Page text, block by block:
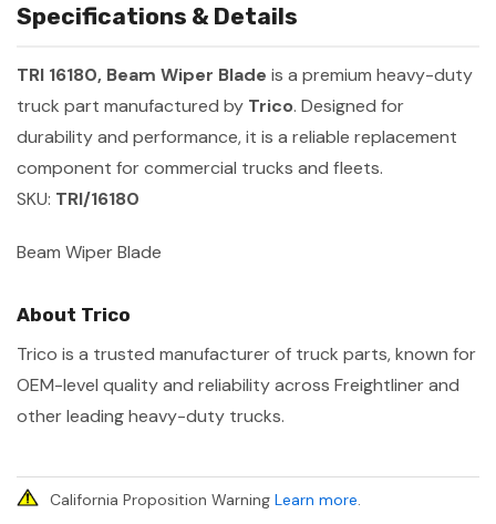
Specifications & Details
TRI 16180, Beam Wiper Blade is a premium heavy-duty
truck part manufactured by Trico. Designed for
durability and performance, it is a reliable replacement
component for commercial trucks and fleets.
SKU: TRI/16180
Beam Wiper Blade
About Trico
Trico is a trusted manufacturer of truck parts, known for
OEM-level quality and reliability across Freightliner and
other leading heavy-duty trucks.
California Proposition Warning Learn more.